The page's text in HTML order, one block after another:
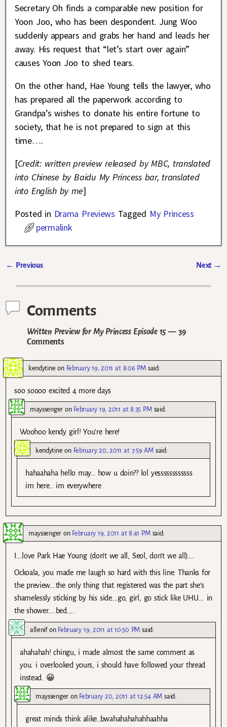
Secretary Oh finds a comparable new position for
Yoon Joo, who has been despondent. Jung Woo
suddenly appears and grabs her hand and leads her
away. His request that “let’s start over again”
causes Yoon Joo to shed tears.
On the other hand, Hae Young tells the lawyer, who
has prepared all the paperwork according to
Grandpa’s wishes to donate his entire fortune to
society, that he is not prepared to sign at this
time….
[Credit: written preview released by MBC, translated
into Chinese by Baidu My Princess bar, translated
into English by me]
Posted in Drama Previews Tagged My Princess
permalink
← Previous Next →
Comments
Written Preview for My Princess Episode 15— 39
Comments
kendytine on February 19, 2011 at 8:06 PM said:
soo soooo excited 4 more days
mayssengeron February 19, 2011 at 8:35 PM said:
Woohoo kendy girl! You’re here!
kendytine on February 20, 2011 at 7:59 AM said:
hahaahaha hello may… how u doin?? lol yessssssssssss
im here… im everywhere
mayssengeron February 19, 2011 at 8:41 PM said:
I….love Park Hae Young (don’t we all, Seol, don’t we all)….
Ockoala, you made me laugh so hard with this line. Thanks for
the preview….the only thing that registered was the part she’s
shamelessly sticking by his side….go, girl, go stick like UHU…. in
the shower…..bed…..
allenifon February 19, 2011 at 10:50 PM said:
ahahahah! chingu, i made almost the same comment as
you. i overlooked yours, i should have followed your thread
instead. 😀
mayssengeron February 20, 2011 at 12:54 AM said:
great minds think alike…bwahahahahahhaahha